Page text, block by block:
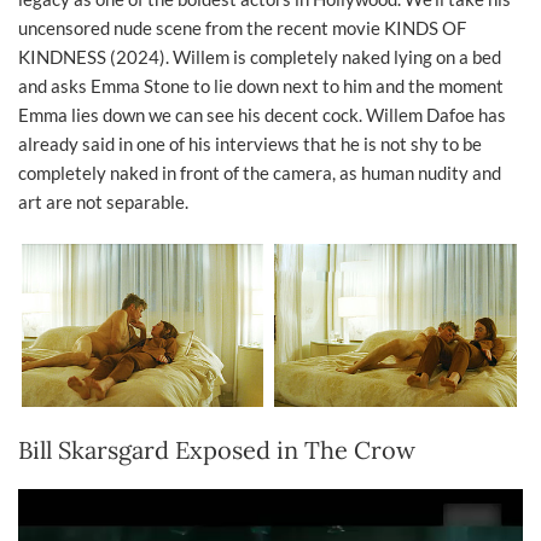
uncensored nude scene from the recent movie KINDS OF
KINDNESS (2024). Willem is completely naked lying on a bed
and asks Emma Stone to lie down next to him and the moment
Emma lies down we can see his decent cock. Willem Dafoe has
already said in one of his interviews that he is not shy to be
completely naked in front of the camera, as human nudity and
art are not separable.
Bill Skarsgard Exposed in The Crow